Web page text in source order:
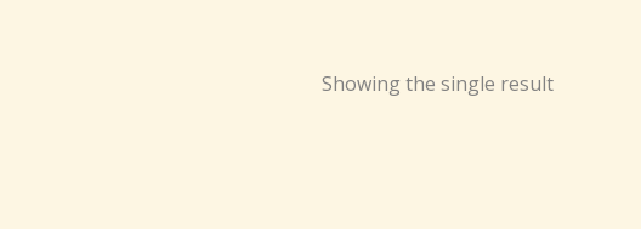
Showing the single result